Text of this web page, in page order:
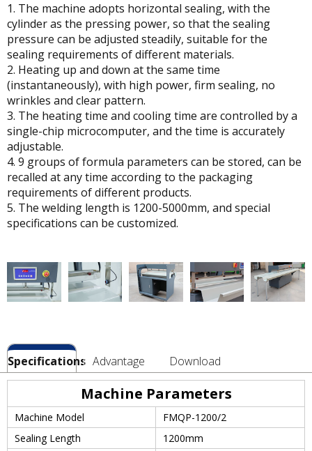
1. The machine adopts horizontal sealing, with the
cylinder as the pressing power, so that the sealing
pressure can be adjusted steadily, suitable for the
sealing requirements of different materials.
2. Heating up and down at the same time
(instantaneously), with high power, firm sealing, no
wrinkles and clear pattern.
3. The heating time and cooling time are controlled by a
single-chip microcomputer, and the time is accurately
adjustable.
4. 9 groups of formula parameters can be stored, can be
recalled at any time according to the packaging
requirements of different products.
5. The welding length is 1200-5000mm, and special
specifications can be customized.
Specifications Advantage Download
Machine Parameters
Machine Model
FMQP-1200/2
Sealing Length
1200mm